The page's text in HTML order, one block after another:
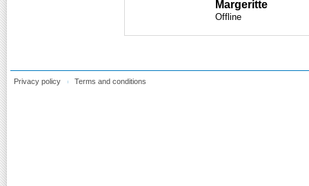
Margeritte
Offline
Privacy policy Terms and conditions